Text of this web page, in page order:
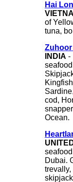
Hai
of
tuna,
INDIA -
cod,
Ocean.
Dubai.